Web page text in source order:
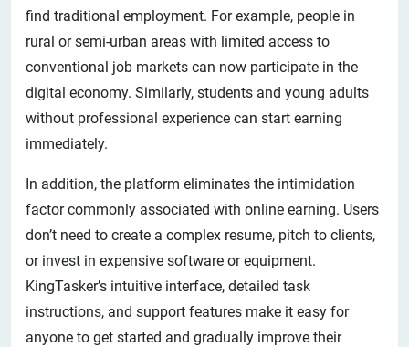
find traditional employment. For example, people in
rural or semi-urban areas with limited access to
conventional job markets can now participate in the
digital economy. Similarly, students and young adults
without professional experience can start earning
immediately.
In addition, the platform eliminates the intimidation
factor commonly associated with online earning. Users
don’t need to create a complex resume, pitch to clients,
or invest in expensive software or equipment.
KingTasker’s intuitive interface, detailed task
instructions, and support features make it easy for
anyone to get started and gradually improve their